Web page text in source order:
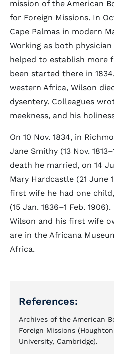
mission of the American
for Foreign Missions. In
Cape Palmas in modern
Working as both
helped to establish more
been started there in
western Africa, Wilson
dysentery. Colleagues
meekness, and his
On 10 Nov. 1834, in
Jane Smithy (13 Nov.
death he married, on 14
Mary Hardcastle (21 June
first wife he had one
(15 Jan. 1836–1 Feb.
Wilson and his first wife
are in the Africana
Africa.
References:
Archives of the American
Foreign Missions
University, Cambridge).